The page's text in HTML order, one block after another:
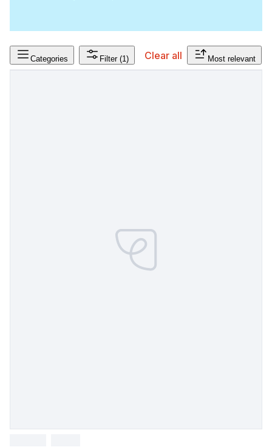
Categories Filter (1) Clear all Most relevant